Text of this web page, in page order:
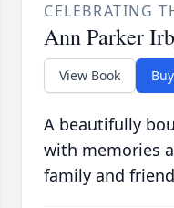
CELEBRATING
Ann Parker
View Book
A beautifully
with memories
family and